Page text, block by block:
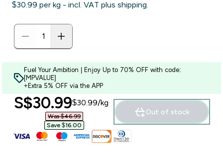
$30.99‎ per kg - incl. VAT plus shipping.
Fuel Your Ambition | Enjoy Up to 70% OFF with code:
[MPVALUE]
+Extra 5% OFF via the APP
discounted price
S$30.99‎$30.99‎/kg
Was $46.99‎
Save $16.00‎
Out of stock